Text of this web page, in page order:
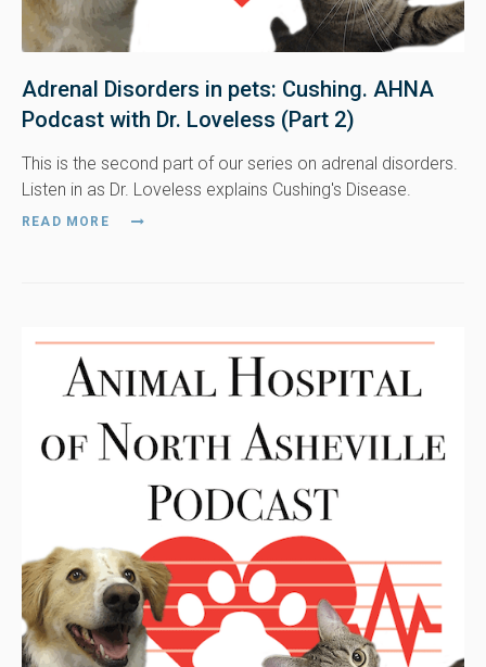
Adrenal Disorders in pets: Cushing. AHNA
Podcast with Dr. Loveless (Part 2)
This is the second part of our series on adrenal disorders.
Listen in as Dr. Loveless explains Cushing's Disease.
READ MORE